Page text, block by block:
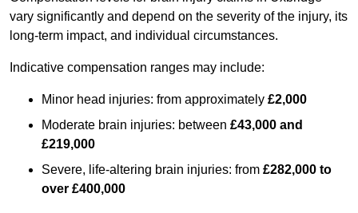
vary significantly and depend on the severity of the injury, its
long-term impact, and individual circumstances.
Indicative compensation ranges may include:
Minor head injuries: from approximately £2,000
Moderate brain injuries: between £43,000 and
£219,000
Severe, life-altering brain injuries: from £282,000 to
over £400,000